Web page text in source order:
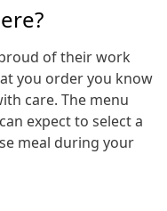
of their work
you order you know
care. The menu
expect to select a
meal during your